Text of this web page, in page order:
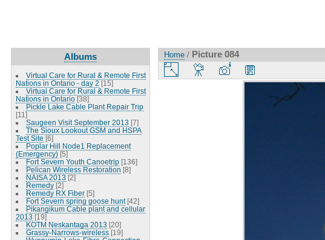
Albums
Virtual Care for Rural & Remote First
Nations in Ontario - day 2 [15]
Virtual Care for Rural & Remote First
Nations in Ontario [38]
Pickle Lake Cable Plant Repair Trip
[11]
Saugeen Visit September 2013 [7]
The Sioux Lookout GSM and HSPA
Test Site [6]
Poplar Hill Node1 Replacement
(Emergency) [5]
Fort Severn Youth Canoetrip [136]
Pelican Wireless Restoration [8]
NAISA 2013 [2]
Remedy [2]
Remedy RX Fiber [5]
Fort Severn spring goose hunt [42]
Pikangikum Cable plant and cellular
2013 [19]
KOTM Neskantaga 2013 [20]
Grassy-Narrows-wireless [19]
Home / Picture 084